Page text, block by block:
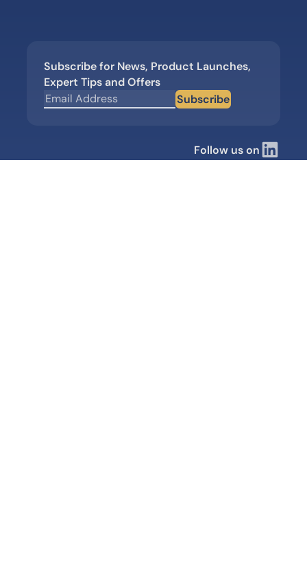
Subscribe for News, Product Launches,
Expert Tips and Offers
Subscribe
Follow us on